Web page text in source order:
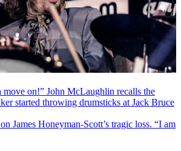
move on!” John McLaughlin recalls the
started throwing drumsticks at Jack Bruce
James Honeyman-Scott’s tragic loss. “I am